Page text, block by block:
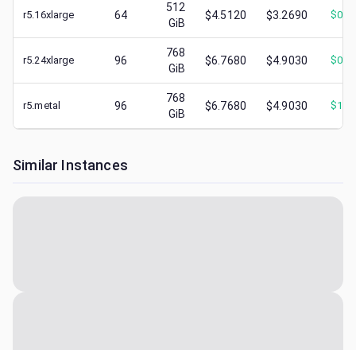
r5.16xlarge 64
512
GiB
$4.5120 $3.2690 $
r5.24xlarge 96
768
GiB
$6.7680 $4.9030 $
r5.metal 96
768
GiB
$6.7680 $4.9030 $
Similar Instances